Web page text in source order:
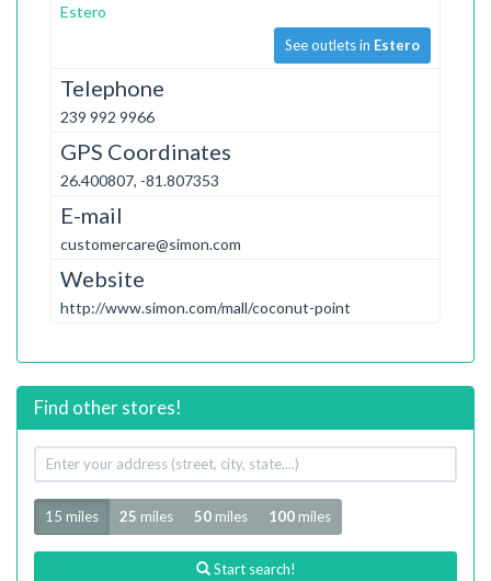
Estero
See outlets in Estero
Telephone
239 992 9966
GPS Coordinates
26.400807, -81.807353
E-mail
customercare@simon.com
Website
http://www.simon.com/mall/coconut-point
Find other stores!
Your
address
Radius
15 miles 25 miles 50 miles 100 miles
Start search!